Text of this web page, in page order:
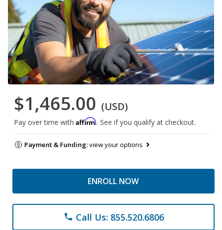
$1,465.00 (USD)
Pay over time with Affirm. See if you qualify at checkout.
Payment & Funding:view your options
ENROLL NOW
phone Call Us: 855.520.6806